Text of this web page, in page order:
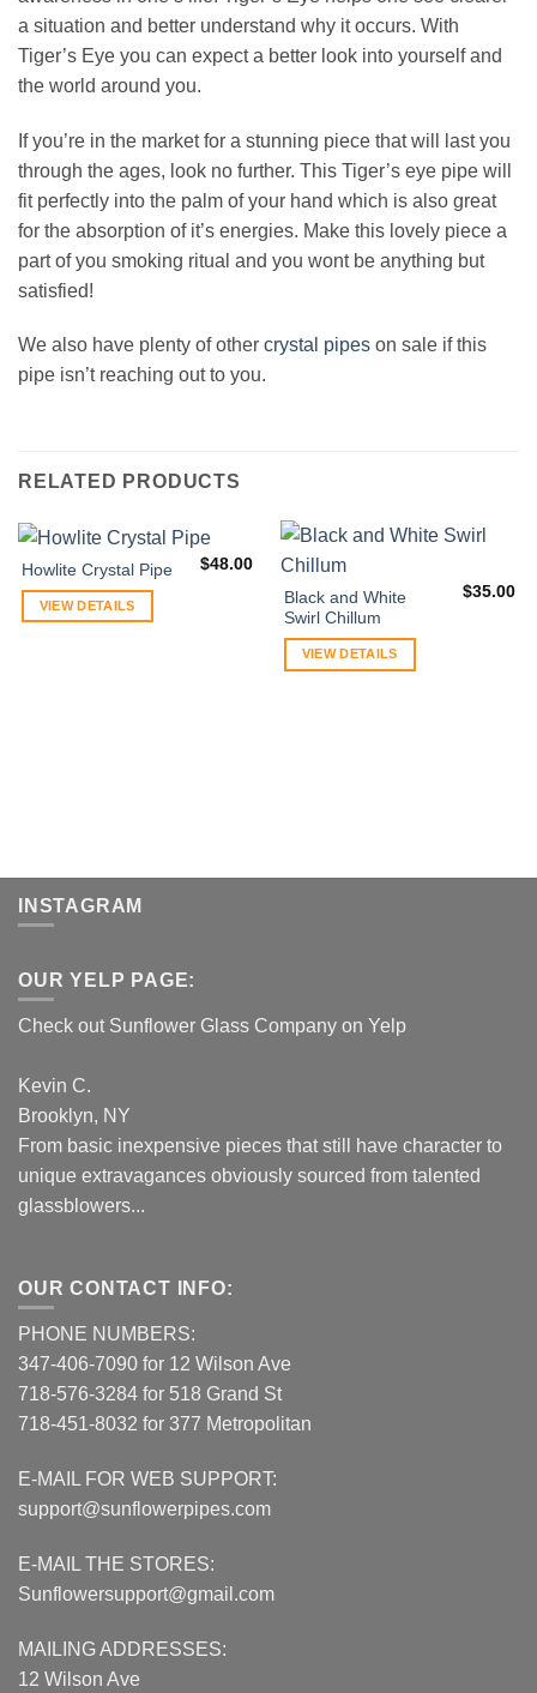
a situation and better understand why it occurs. With
Tiger’s Eye you can expect a better look into yourself and
the world around you.
If you’re in the market for a stunning piece that will last you
through the ages, look no further. This Tiger’s eye pipe will
fit perfectly into the palm of your hand which is also great
for the absorption of it’s energies. Make this lovely piece a
part of you smoking ritual and you wont be anything but
satisfied!
We also have plenty of other crystal pipes on sale if this
pipe isn’t reaching out to you.
RELATED PRODUCTS
Howlite Crystal Pipe $48.00
VIEW DETAILS
Black and White
Swirl Chillum
$35.00
VIEW DETAILS
INSTAGRAM
OUR YELP PAGE:
Check out Sunflower Glass Company on Yelp
Kevin C.
Brooklyn, NY
From basic inexpensive pieces that still have character to
unique extravagances obviously sourced from talented
glassblowers...
OUR CONTACT INFO:
PHONE NUMBERS:
347-406-7090 for 12 Wilson Ave
718-576-3284 for 518 Grand St
718-451-8032 for 377 Metropolitan
E-MAIL FOR WEB SUPPORT:
support@sunflowerpipes.com
E-MAIL THE STORES:
Sunflowersupport@gmail.com
MAILING ADDRESSES:
12 Wilson Ave